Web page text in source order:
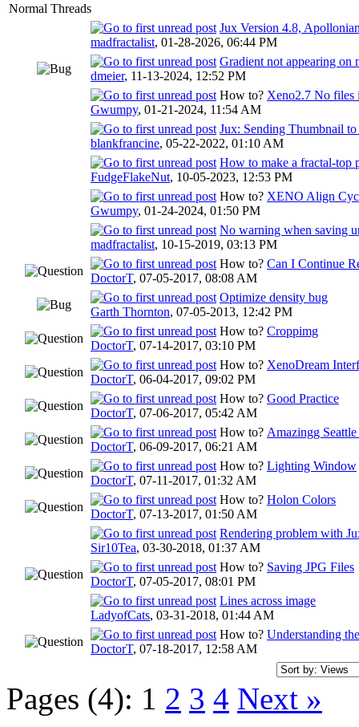
Normal Threads
Jux Version 4.8,
madfractalist, 01-28-2026, 06:44 PM
Gradient not appearing on
dmeier, 11-13-2024, 12:52 PM
How to? Xeno2.7 No files
Gwumpy, 01-21-2024, 11:54 AM
Jux: Sending Thumbnail
blankfrancine, 05-22-2022, 01:10 AM
How to make a fractal-top
FudgeFlakeNut, 10-05-2023, 12:53 PM
How to? XENO Align
Gwumpy, 01-24-2024, 01:50 PM
No warning when saving
madfractalist, 10-15-2019, 03:13 PM
How to? Can I Continue
DoctorT, 07-05-2017, 08:08 AM
Optimize density bug
Garth Thornton, 07-05-2013, 12:42 PM
How to? Croppimg
DoctorT, 07-14-2017, 03:10 PM
How to? XenoDream
DoctorT, 06-04-2017, 09:02 PM
How to? Good Practice
DoctorT, 07-06-2017, 05:42 AM
How to? Amazingg
DoctorT, 06-09-2017, 06:21 AM
How to? Lighting Window
DoctorT, 07-11-2017, 01:32 AM
How to? Holon Colors
DoctorT, 07-13-2017, 01:50 AM
Rendering problem with
Sir10Tea, 03-30-2018, 01:37 AM
How to? Saving JPG Files
DoctorT, 07-05-2017, 08:01 PM
Lines across image
LadyofCats, 03-31-2018, 01:44 AM
How to? Understanding
DoctorT, 07-18-2017, 12:58 AM
Pages (4): 1 2 3 4 Next »